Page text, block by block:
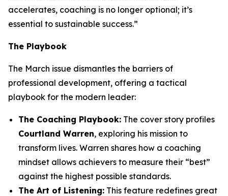
accelerates, coaching is no longer optional; it’s
essential to sustainable success.”
The Playbook
The March issue dismantles the barriers of
professional development, offering a tactical
playbook for the modern leader:
The Coaching Playbook: The cover story profiles
Courtland Warren, exploring his mission to
transform lives. Warren shares how a coaching
mindset allows achievers to measure their “best”
against the highest possible standards.
The Art of Listening: This feature redefines great